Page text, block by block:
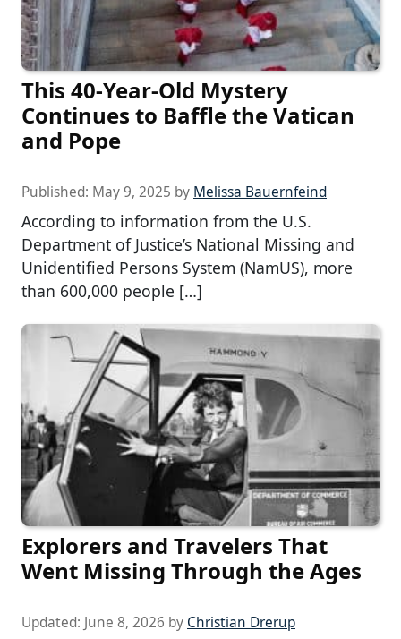
This 40-Year-Old Mystery
Continues to Baffle the Vatican
and Pope
Published: May 9, 2025 by Melissa Bauernfeind
According to information from the U.S.
Department of Justice’s National Missing and
Unidentified Persons System (NamUS), more
than 600,000 people […]
Explorers and Travelers That
Went Missing Through the Ages
Updated: June 8, 2026 by Christian Drerup